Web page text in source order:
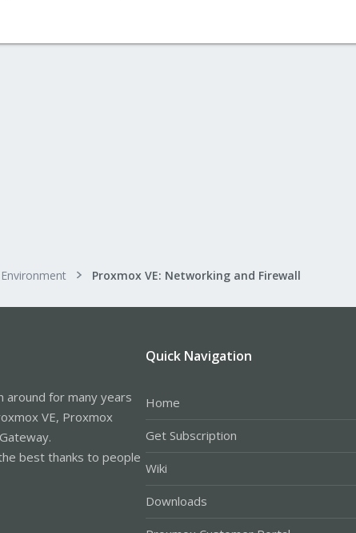
Proxmox VE: Networking and Firewall
around for many years
VE, Proxmox
best thanks to people
Quick Navigation
Home
Get Subscription
Wiki
Downloads